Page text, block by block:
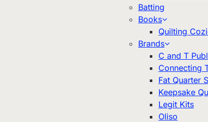
Batting
Books
Quilting
Brands
C and T
Connecting
Fat Quarter
Keepsake
Legit Kits
Oliso